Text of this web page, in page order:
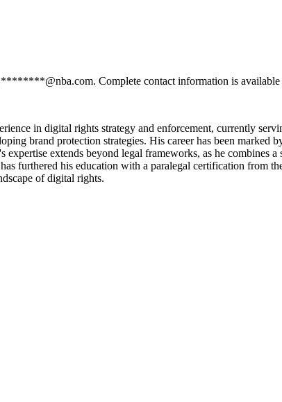
********@nba.com. Complete contact information is
in digital rights strategy and enforcement, currently
brand protection strategies. His career has been
expertise extends beyond legal frameworks, as he
furthered his education with a paralegal certification from
of digital rights.